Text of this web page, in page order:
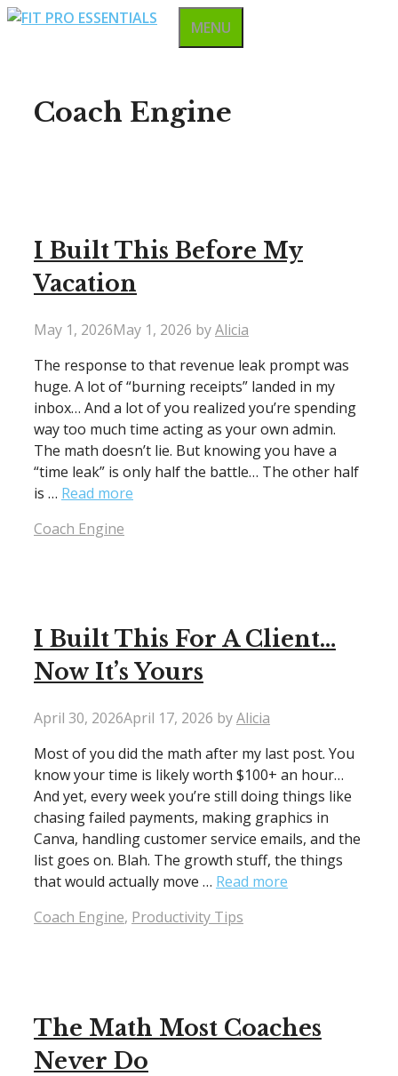
Skip
MENU
Coach Engine
I Built This Before My
Vacation
May 1, 2026May 1, 2026 byAlicia
The response to that revenue leak prompt was
huge. A lot of “burning receipts” landed in my
inbox… And a lot of you realized you’re spending
way too much time acting as your own admin.
The math doesn’t lie. But knowing you have a
“time leak” is only half the battle… The other half
is … Read more
Categories
Coach Engine
I Built This For A Client…
Now It’s Yours
April 30, 2026April 17, 2026 byAlicia
Most of you did the math after my last post. You
know your time is likely worth $100+ an hour…
And yet, every week you’re still doing things like
chasing failed payments, making graphics in
Canva, handling customer service emails, and the
list goes on. Blah. The growth stuff, the things
that would actually move … Read more
Categories
Coach Engine, Productivity Tips
The Math Most Coaches
Never Do